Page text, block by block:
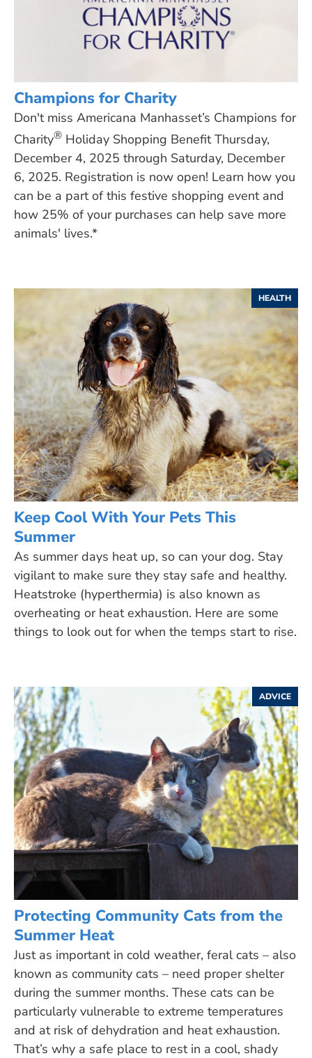
Champions for Charity
Don't miss Americana Manhasset’s Champions for
Charity® Holiday Shopping Benefit Thursday,
December 4, 2025 through Saturday, December
6, 2025. Registration is now open! Learn how you
can be a part of this festive shopping event and
how 25% of your purchases can help save more
animals' lives.*
HEALTH
Keep Cool With Your Pets This
Summer
As summer days heat up, so can your dog. Stay
vigilant to make sure they stay safe and healthy.
Heatstroke (hyperthermia) is also known as
overheating or heat exhaustion. Here are some
things to look out for when the temps start to rise.
ADVICE
Protecting Community Cats from the
Summer Heat
Just as important in cold weather, feral cats – also
known as community cats – need proper shelter
during the summer months. These cats can be
particularly vulnerable to extreme temperatures
and at risk of dehydration and heat exhaustion.
That’s why a safe place to rest in a cool, shady